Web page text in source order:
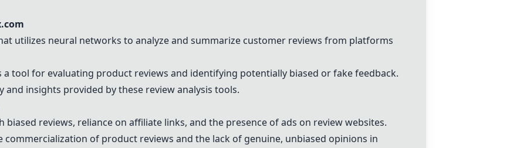
utilizes neural networks to analyze and summarize customer reviews from platforms
a tool for evaluating product reviews and identifying potentially biased or fake feedback.
insights provided by these review analysis tools.
reviews, reliance on affiliate links, and the presence of ads on review websites.
of product reviews and the lack of genuine, unbiased opinions in